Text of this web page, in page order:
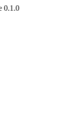
0.1.0